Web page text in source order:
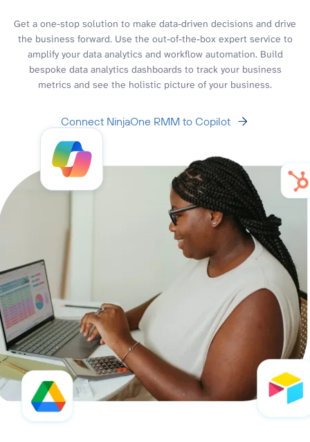
Get a one-stop solution to make data-driven decisions and drive
the business forward. Use the out-of-the-box expert service to
amplify your data analytics and workflow automation. Build
bespoke data analytics dashboards to track your business
metrics and see the holistic picture of your business.
Connect NinjaOne RMM to Copilot